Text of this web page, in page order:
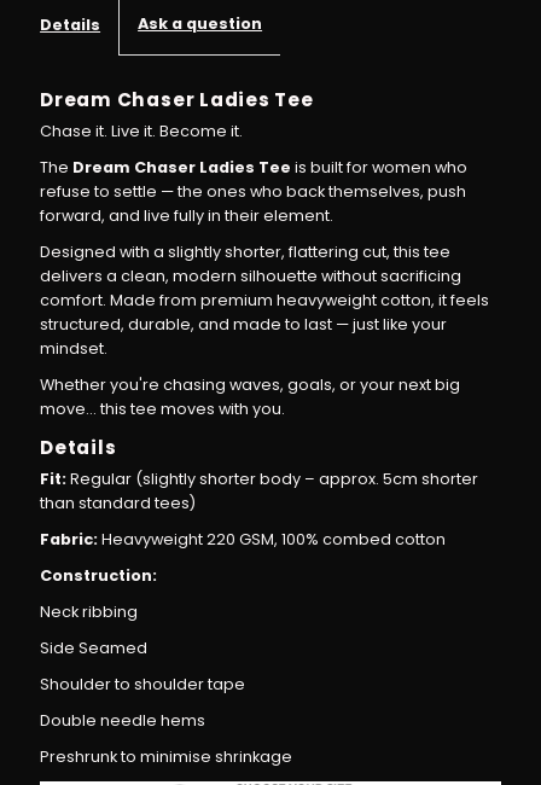
Chaser
T- T-
Details Ask a question
Dream Chaser Ladies Tee
Chase it. Live it. Become it.
The Dream Chaser Ladies Tee is built for women who
refuse to settle — the ones who back themselves, push
forward, and live fully in their element.
Designed with a slightly shorter, flattering cut, this tee
delivers a clean, modern silhouette without sacrificing
comfort. Made from premium heavyweight cotton, it feels
structured, durable, and made to last — just like your
mindset.
Whether you're chasing waves, goals, or your next big
move… this tee moves with you.
Details
Fit: Regular (slightly shorter body – approx. 5cm shorter
than standard tees)
Fabric: Heavyweight 220 GSM, 100% combed cotton
Construction:
Neck ribbing
Side Seamed
Shoulder to shoulder tape
Double needle hems
Preshrunk to minimise shrinkage